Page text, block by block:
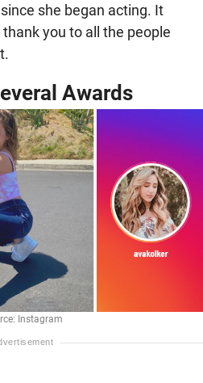
she began acting. It
you to all the people
Awards
Instagram